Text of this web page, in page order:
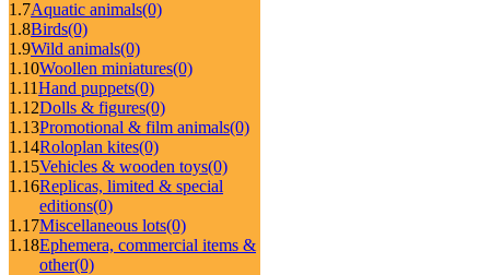
1.7Aquatic animals(0)
1.8Birds(0)
1.9Wild animals(0)
1.10Woollen miniatures(0)
1.11Hand puppets(0)
1.12Dolls & figures(0)
1.13Promotional & film animals(0)
1.14Roloplan kites(0)
1.15Vehicles & wooden toys(0)
1.16Replicas, limited & special
editions(0)
1.17Miscellaneous lots(0)
1.18Ephemera, commercial items &
other(0)